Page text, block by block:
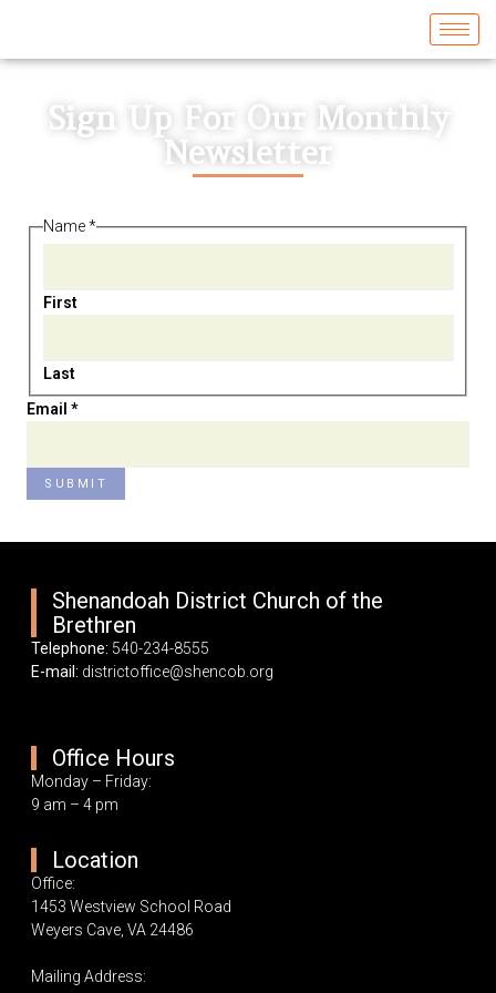
Sign Up For Our Monthly
Newsletter
Name*
First
Last
Name
Email *
SUBMIT
Shenandoah District Church of the
Brethren
Telephone: 540-234-8555
E-mail: districtoffice@shencob.org
Office Hours
Monday – Friday:
9 am – 4 pm
Location
Office:
1453 Westview School Road
Weyers Cave, VA 24486
Mailing Address: